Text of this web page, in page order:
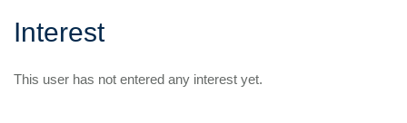
Interest
This user has not entered any interest yet.